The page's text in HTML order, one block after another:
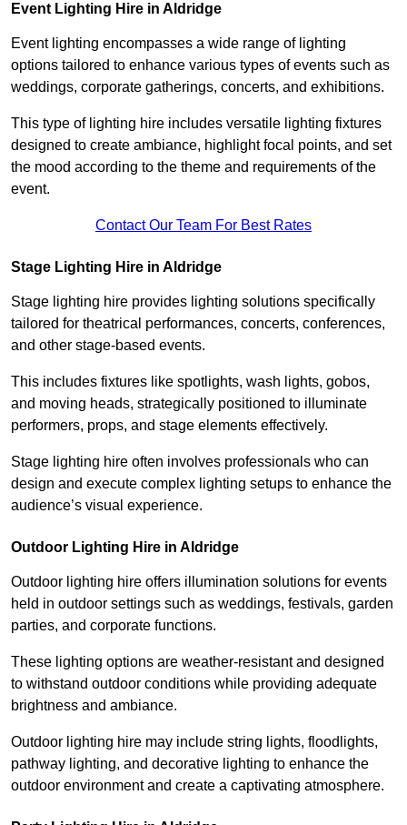
Event Lighting Hire in Aldridge
Event lighting encompasses a wide range of lighting
options tailored to enhance various types of events such as
weddings, corporate gatherings, concerts, and exhibitions.
This type of lighting hire includes versatile lighting fixtures
designed to create ambiance, highlight focal points, and set
the mood according to the theme and requirements of the
event.
Contact Our Team For Best Rates
Stage Lighting Hire in Aldridge
Stage lighting hire provides lighting solutions specifically
tailored for theatrical performances, concerts, conferences,
and other stage-based events.
This includes fixtures like spotlights, wash lights, gobos,
and moving heads, strategically positioned to illuminate
performers, props, and stage elements effectively.
Stage lighting hire often involves professionals who can
design and execute complex lighting setups to enhance the
audience’s visual experience.
Outdoor Lighting Hire in Aldridge
Outdoor lighting hire offers illumination solutions for events
held in outdoor settings such as weddings, festivals, garden
parties, and corporate functions.
These lighting options are weather-resistant and designed
to withstand outdoor conditions while providing adequate
brightness and ambiance.
Outdoor lighting hire may include string lights, floodlights,
pathway lighting, and decorative lighting to enhance the
outdoor environment and create a captivating atmosphere.